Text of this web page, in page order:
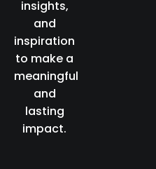
insights,
and
inspiration
to make a
meaningful
and
lasting
impact.